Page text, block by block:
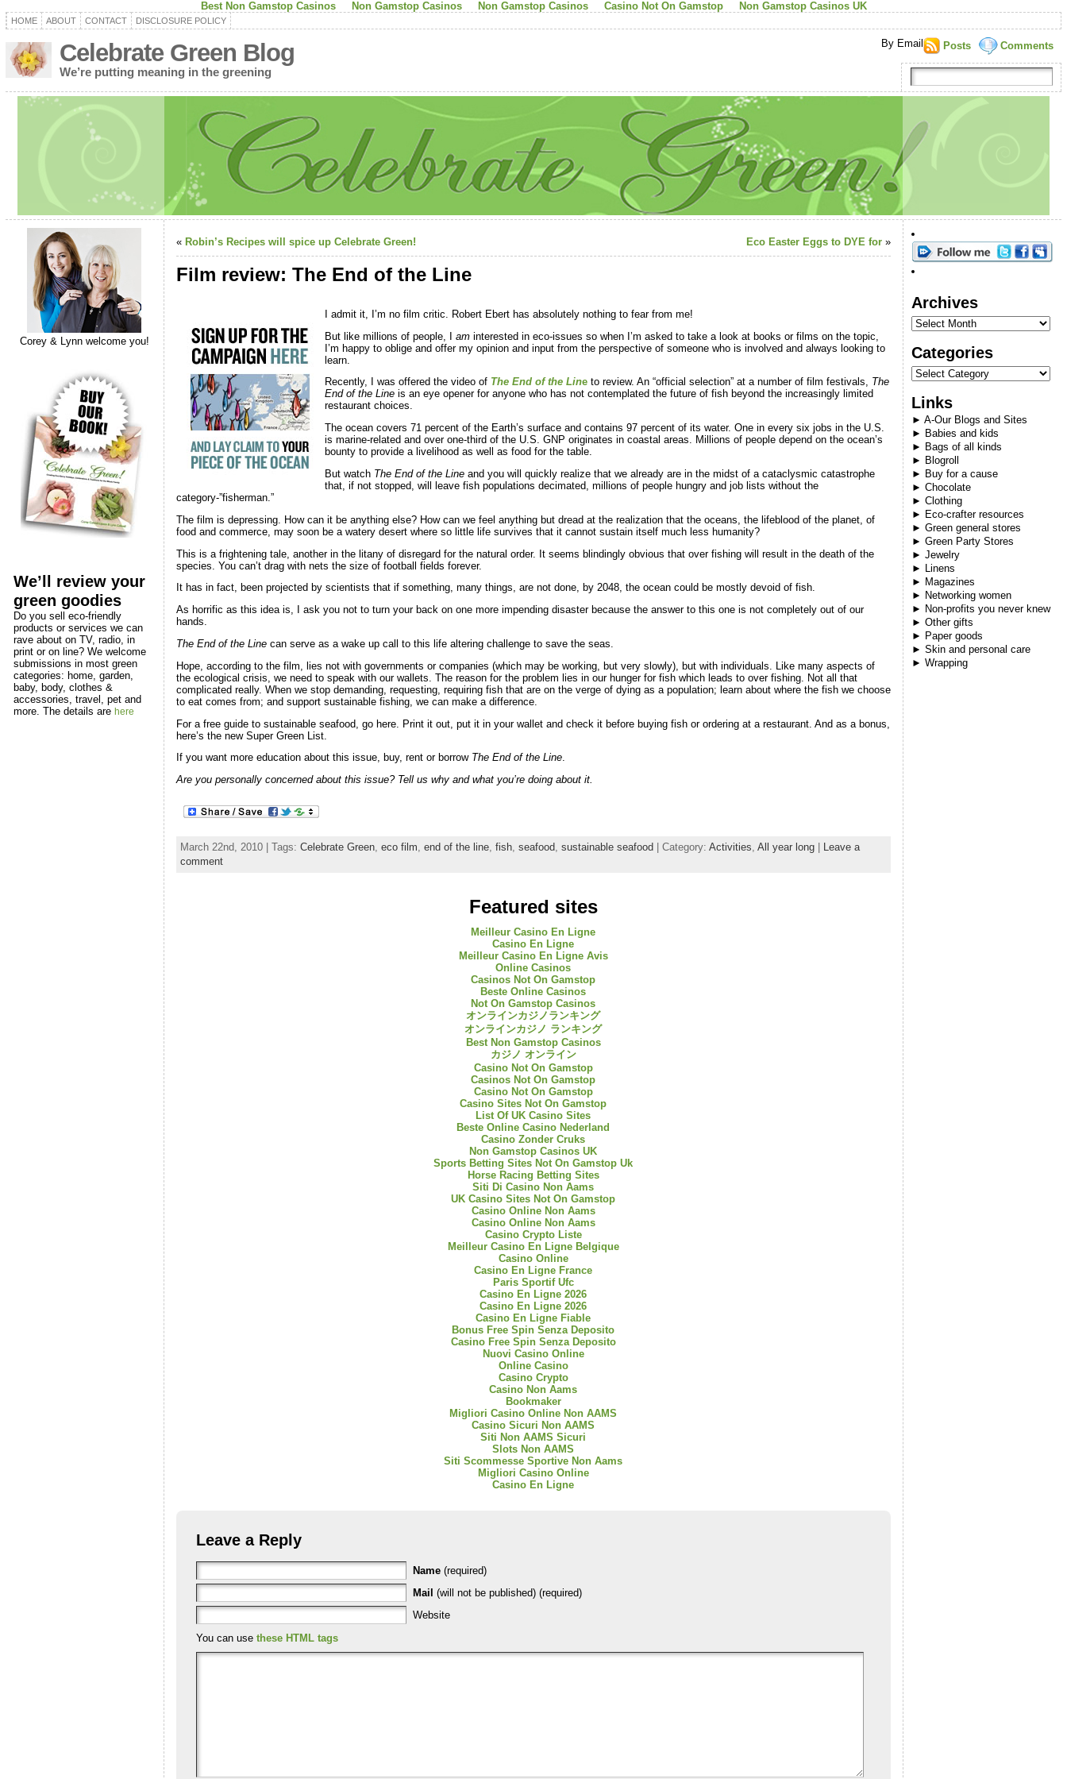
Best Non Gamstop Casinos Non Gamstop Casinos Non Gamstop Casinos Casino Not On Gamstop Non Gamstop Casinos UK
HOME ABOUT CONTACT DISCLOSURE POLICY
Celebrate Green Blog
We’re putting meaning in the greening
Comments
By Email Posts
Corey & Lynn welcome you!
We’ll review your
green goodies
Do you sell eco-friendly
products or services we can
rave about on TV, radio, in
print or on line? We welcome
submissions in most green
categories: home, garden,
baby, body, clothes &
accessories, travel, pet and
more. The details are here
« Robin’s Recipes will spice up Celebrate Green! Eco Easter Eggs to DYE for»
Film review: The End of the Line
I admit it, I’m no film critic. Robert Ebert has absolutely nothing to fear from me!
But like millions of people, I am interested in eco-issues so when I’m asked to take a look at books or films on the topic,
I’m happy to oblige and offer my opinion and input from the perspective of someone who is involved and always looking to
learn.
Recently, I was offered the video of The End of the Lineto review. An “official selection” at a number of film festivals, The
End of the Lineis an eye opener for anyone who has not contemplated the future of fish beyond the increasingly limited
restaurant choices.
The ocean covers 71 percent of the Earth’s surface and contains 97 percent of its water. One in every six jobs in the U.S.
is marine-related and over one-third of the U.S. GNP originates in coastal areas. Millions of people depend on the ocean’s
bounty to provide a livelihood as well as food for the table.
But watch The End of the Lineand you will quickly realize that we already are in the midst of a cataclysmic catastrophe
that, if not stopped, will leave fish populations decimated, millions of people hungry and job lists without the
category-”fisherman.”
The film is depressing. How can it be anything else? How can we feel anything but dread at the realization that the oceans, the lifeblood of the planet, of
food and commerce, may soon be a watery desert where so little life survives that it cannot sustain itself much less humanity?
This is a frightening tale, another in the litany of disregard for the natural order. It seems blindingly obvious that over fishing will result in the death of the
species. You can’t drag with nets the size of football fields forever.
It has in fact, been projected by scientists that if something, many things, are not done, by 2048, the ocean could be mostly devoid of fish.
As horrific as this idea is, I ask you not to turn your back on one more impending disaster because the answer to this one is not completely out of our
hands.
The End of the Linecan serve as a wake up call to this life altering challenge to save the seas.
Hope, according to the film, lies not with governments or companies (which may be working, but very slowly), but with individuals. Like many aspects of
the ecological crisis, we need to speak with our wallets. The reason for the problem lies in our hunger for fish which leads to over fishing. Not all that
complicated really. When we stop demanding, requesting, requiring fish that are on the verge of dying as a population; learn about where the fish we choose
to eat comes from; and support sustainable fishing, we can make a difference.
For a free guide to sustainable seafood, go here. Print it out, put it in your wallet and check it before buying fish or ordering at a restaurant. And as a bonus,
here’s the new Super Green List.
If you want more education about this issue, buy, rent or borrow The End of the Line.
Are you personally concerned about this issue? Tell us why and what you’re doing about it.
March 22nd, 2010 | Tags: Celebrate Green, eco film, end of the line, fish, seafood, sustainable seafood | Category: Activities, All year long|
Leave a
comment
Featured sites
Meilleur Casino En Ligne
Casino En Ligne
Meilleur Casino En Ligne Avis
Online Casinos
Casinos Not On Gamstop
Beste Online Casinos
Not On Gamstop Casinos
オンラインカジノランキング
オンラインカジノ ランキング
Best Non Gamstop Casinos
カジノ オンライン
Casino Not On Gamstop
Casinos Not On Gamstop
Casino Not On Gamstop
Casino Sites Not On Gamstop
List Of UK Casino Sites
Beste Online Casino Nederland
Casino Zonder Cruks
Non Gamstop Casinos UK
Sports Betting Sites Not On Gamstop Uk
Horse Racing Betting Sites
Siti Di Casino Non Aams
UK Casino Sites Not On Gamstop
Casino Online Non Aams
Casino Online Non Aams
Casino Crypto Liste
Meilleur Casino En Ligne Belgique
Casino Online
Casino En Ligne France
Paris Sportif Ufc
Casino En Ligne 2026
Casino En Ligne 2026
Casino En Ligne Fiable
Bonus Free Spin Senza Deposito
Casino Free Spin Senza Deposito
Nuovi Casino Online
Online Casino
Casino Crypto
Casino Non Aams
Bookmaker
Migliori Casino Online Non AAMS
Casino Sicuri Non AAMS
Siti Non AAMS Sicuri
Slots Non AAMS
Siti Scommesse Sportive Non Aams
Migliori Casino Online
Casino En Ligne
Leave a Reply
Name (required)
Mail (will not be published) (required)
Website
You can use these HTML tags
Archives
Categories
Links
► A-Our Blogs and Sites
► Babies and kids
► Bags of all kinds
► Blogroll
► Buy for a cause
► Chocolate
► Clothing
► Eco-crafter resources
► Green general stores
► Green Party Stores
► Jewelry
► Linens
► Magazines
► Networking women
► Non-profits you never knew
► Other gifts
► Paper goods
► Skin and personal care
► Wrapping